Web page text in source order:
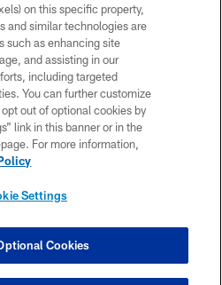
© 2026 COLTS, INC.
POLICY
US
SITE MAP
SETTINGS
on this specific property,
and similar technologies are
such as enhancing site
and assisting in our
including targeted
You can further customize
out of optional cookies by
link in this banner or in the
For more information,
Settings
Cookies